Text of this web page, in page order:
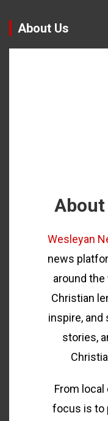
About Us
About
Wesleyan
news
around
Christian
inspire, and
stories,
From
focus is to